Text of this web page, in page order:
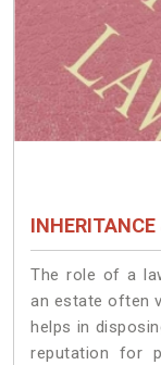
The role of a
an estate often
helps in
reputation for